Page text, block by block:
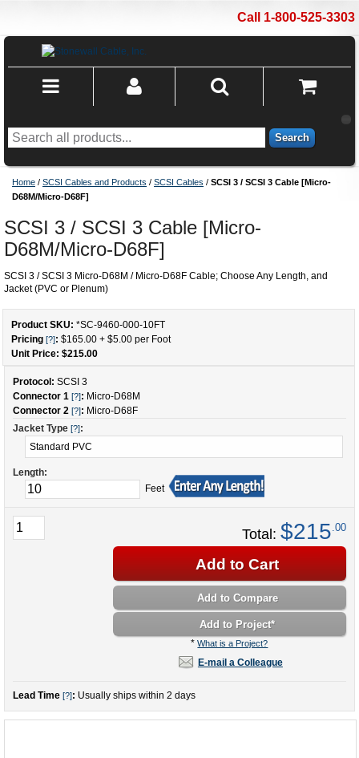
Call 1-800-525-3303
Search
Home / SCSI Cables and Products / SCSI Cables / SCSI 3 / SCSI 3 Cable [Micro-
D68M/Micro-D68F]
SCSI 3 / SCSI 3 Cable [Micro-
D68M/Micro-D68F]
SCSI 3 / SCSI 3 Micro-D68M / Micro-D68F Cable; Choose Any Length, and
Jacket (PVC or Plenum)
Product SKU: *SC-9460-000-10FT
Pricing [?]: $165.00 + $5.00 per Foot
Unit Price: $215.00
Protocol: SCSI 3
Connector 1 [?]: Micro-D68M
Connector 2 [?]: Micro-D68F
Jacket Type [?]:
Length:
Feet
Total: $215 .00
Add to Cart
Add to Compare
Add to Project*
*What is a Project?
E-mail a Colleague
Lead Time [?]: Usually ships within 2 days